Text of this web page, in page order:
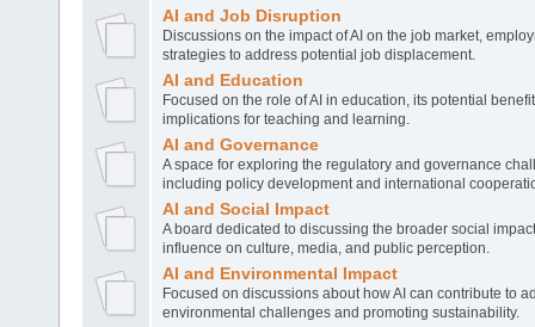
AI and Job Disruption
Discussions on the impact of AI on the job market,
strategies to address potential job displacement.
AI and Education
Focused on the role of AI in education, its potential
implications for teaching and learning.
AI and Governance
A space for exploring the regulatory and governance
including policy development and international
AI and Social Impact
A board dedicated to discussing the broader social
influence on culture, media, and public perception.
AI and Environmental Impact
Focused on discussions about how AI can contribute to
environmental challenges and promoting sustainability.